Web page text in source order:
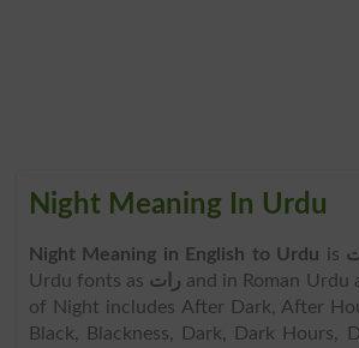
Night Meaning In Urdu
Night Meaning in English to Urdu is
Urdu fonts as رات and in Roman Urdu
of Night includes After Dark, After
Black, Blackness, Dark, Dark Hours,